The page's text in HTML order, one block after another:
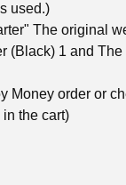
used.)
The original
(Black) 1 and The
Money order or
the cart)